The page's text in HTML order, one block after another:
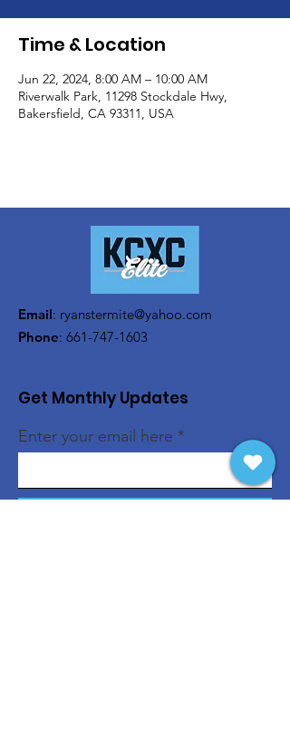
Time & Location
Jun 22, 2024, 8:00 AM – 10:00 AM
Riverwalk Park, 11298 Stockdale Hwy,
Bakersfield, CA 93311, USA
Email: ryanstermite@yahoo.com
Phone: 661-747-1603
Get Monthly Updates
Enter your email here